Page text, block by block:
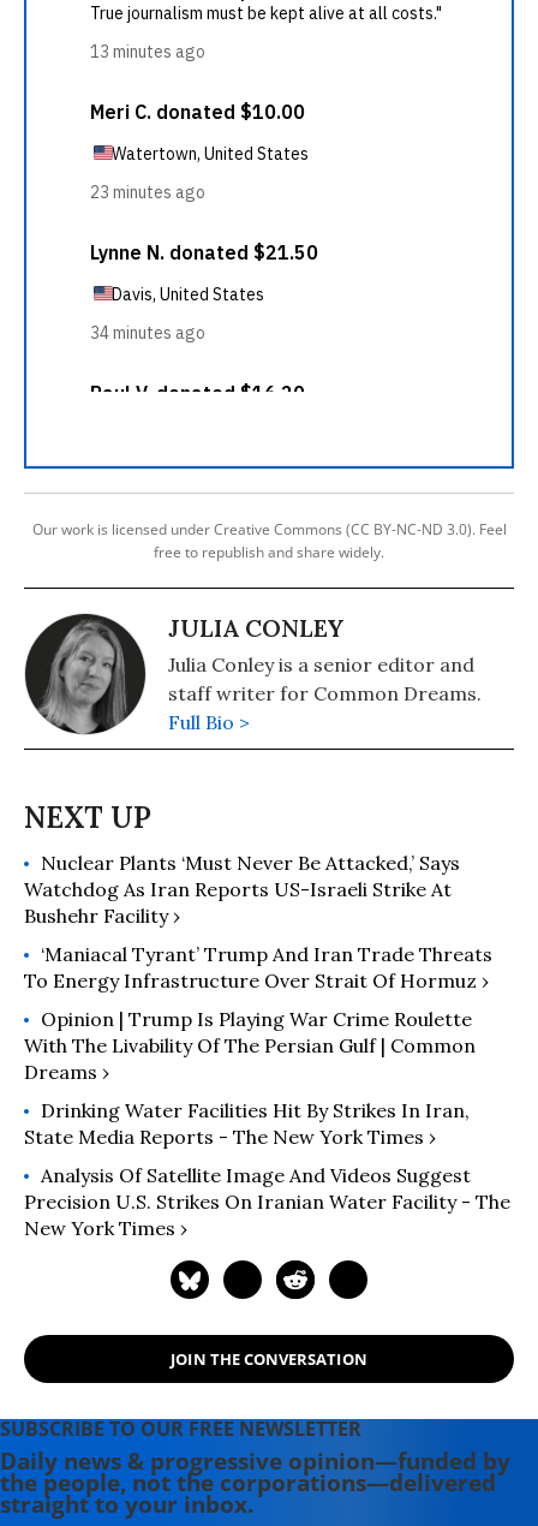
Our work is licensed under Creative Commons (CC BY-NC-ND 3.0). Feel
free to republish and share widely.
JULIA CONLEY
Julia Conley is a senior editor and
staff writer for Common Dreams.
Full Bio >
Nuclear Plants ‘Must Never Be Attacked,’ Says
Watchdog As Iran Reports US-Israeli Strike At
Bushehr Facility ›
‘Maniacal Tyrant’ Trump And Iran Trade Threats
To Energy Infrastructure Over Strait Of Hormuz ›
Opinion | ​Trump Is Playing War Crime Roulette
With The Livability Of The Persian Gulf | Common
Dreams ›
Drinking Water Facilities Hit By Strikes In Iran,
State Media Reports - The New York Times ›
Analysis Of Satellite Image And Videos Suggest
Precision U.S. Strikes On Iranian Water Facility - The
New York Times ›
JOIN THE CONVERSATION
SUBSCRIBE TO OUR FREE NEWSLETTER
Daily news & progressive opinion—funded by
the people, not the corporations—delivered
straight to your inbox.